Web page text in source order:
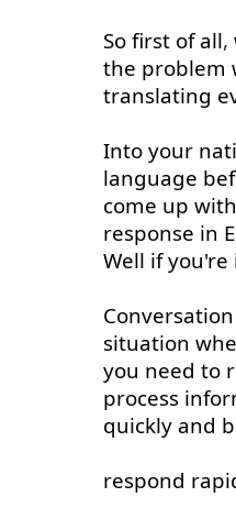
So first of all,
the problem
translating
Into your
language
come up with
response in
Well if you're
Conversation
situation
you need to
process
quickly and
respond